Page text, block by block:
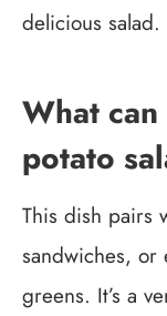
delicious salad.
What
potato
This dish pairs
sandwiches,
greens. It’s a